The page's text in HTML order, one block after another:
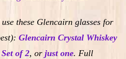
these Glencairn glasses for
Glencairn Crystal Whiskey
Set of 2, or just one. Full